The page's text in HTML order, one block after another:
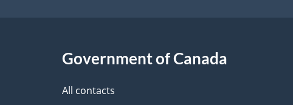
Government of Canada
All contacts